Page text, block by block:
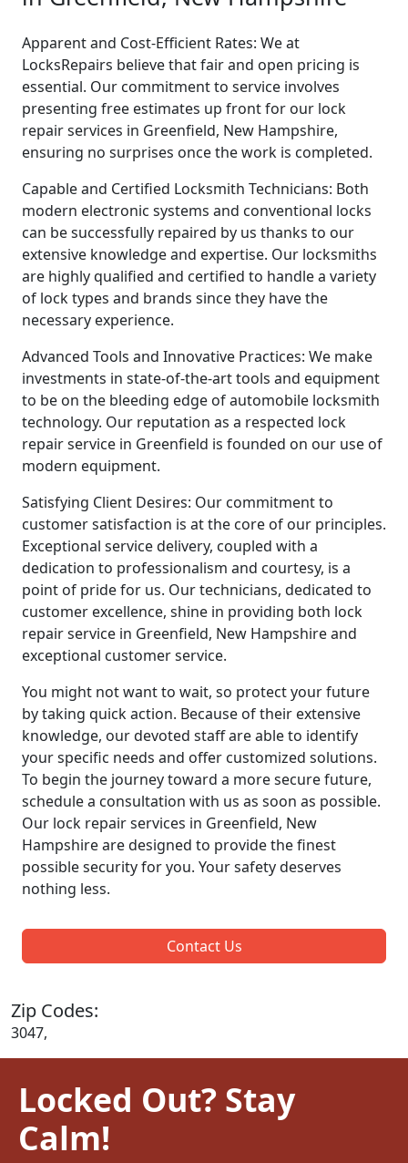
Apparent and Cost-Efficient Rates: We at
LocksRepairs believe that fair and open pricing is
essential. Our commitment to service involves
presenting free estimates up front for our lock
repair services in Greenfield, New Hampshire,
ensuring no surprises once the work is completed.
Capable and Certified Locksmith Technicians: Both
modern electronic systems and conventional locks
can be successfully repaired by us thanks to our
extensive knowledge and expertise. Our locksmiths
are highly qualified and certified to handle a variety
of lock types and brands since they have the
necessary experience.
Advanced Tools and Innovative Practices: We make
investments in state-of-the-art tools and equipment
to be on the bleeding edge of automobile locksmith
technology. Our reputation as a respected lock
repair service in Greenfield is founded on our use of
modern equipment.
Satisfying Client Desires: Our commitment to
customer satisfaction is at the core of our principles.
Exceptional service delivery, coupled with a
dedication to professionalism and courtesy, is a
point of pride for us. Our technicians, dedicated to
customer excellence, shine in providing both lock
repair service in Greenfield, New Hampshire and
exceptional customer service.
You might not want to wait, so protect your future
by taking quick action. Because of their extensive
knowledge, our devoted staff are able to identify
your specific needs and offer customized solutions.
To begin the journey toward a more secure future,
schedule a consultation with us as soon as possible.
Our lock repair services in Greenfield, New
Hampshire are designed to provide the finest
possible security for you. Your safety deserves
nothing less.
Contact Us
Zip Codes:
3047,
Locked Out? Stay
Calm!